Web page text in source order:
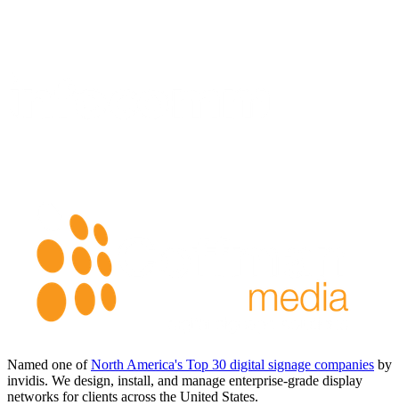
Named one of North America's Top 30 digital signage companies by
invidis. We design, install, and manage enterprise-grade display
networks for clients across the United States.